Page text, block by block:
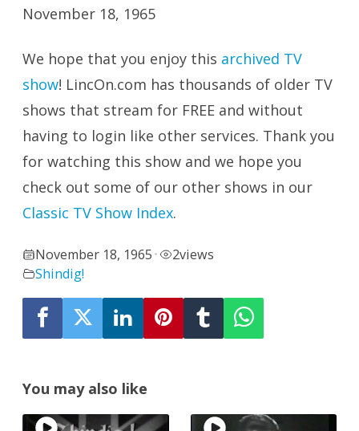
November 18, 1965
We hope that you enjoy this archived TV
show! LincOn.com has thousands of older TV
shows that stream for FREE and without
having to login like other services. Thank you
for watching this show and we hope you
check out some of our other shows in our
Classic TV Show Index.
November 18, 1965 • 2views
Shindig!
You may also like